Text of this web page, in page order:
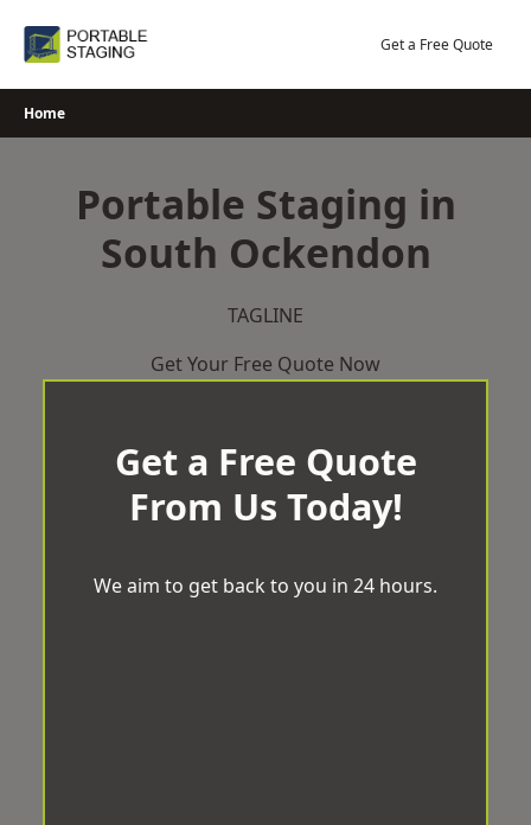
Get a Free Quote
Home
Portable Staging in
South Ockendon
TAGLINE
Get Your Free Quote Now
Get a Free Quote
From Us Today!
We aim to get back to you in 24 hours.